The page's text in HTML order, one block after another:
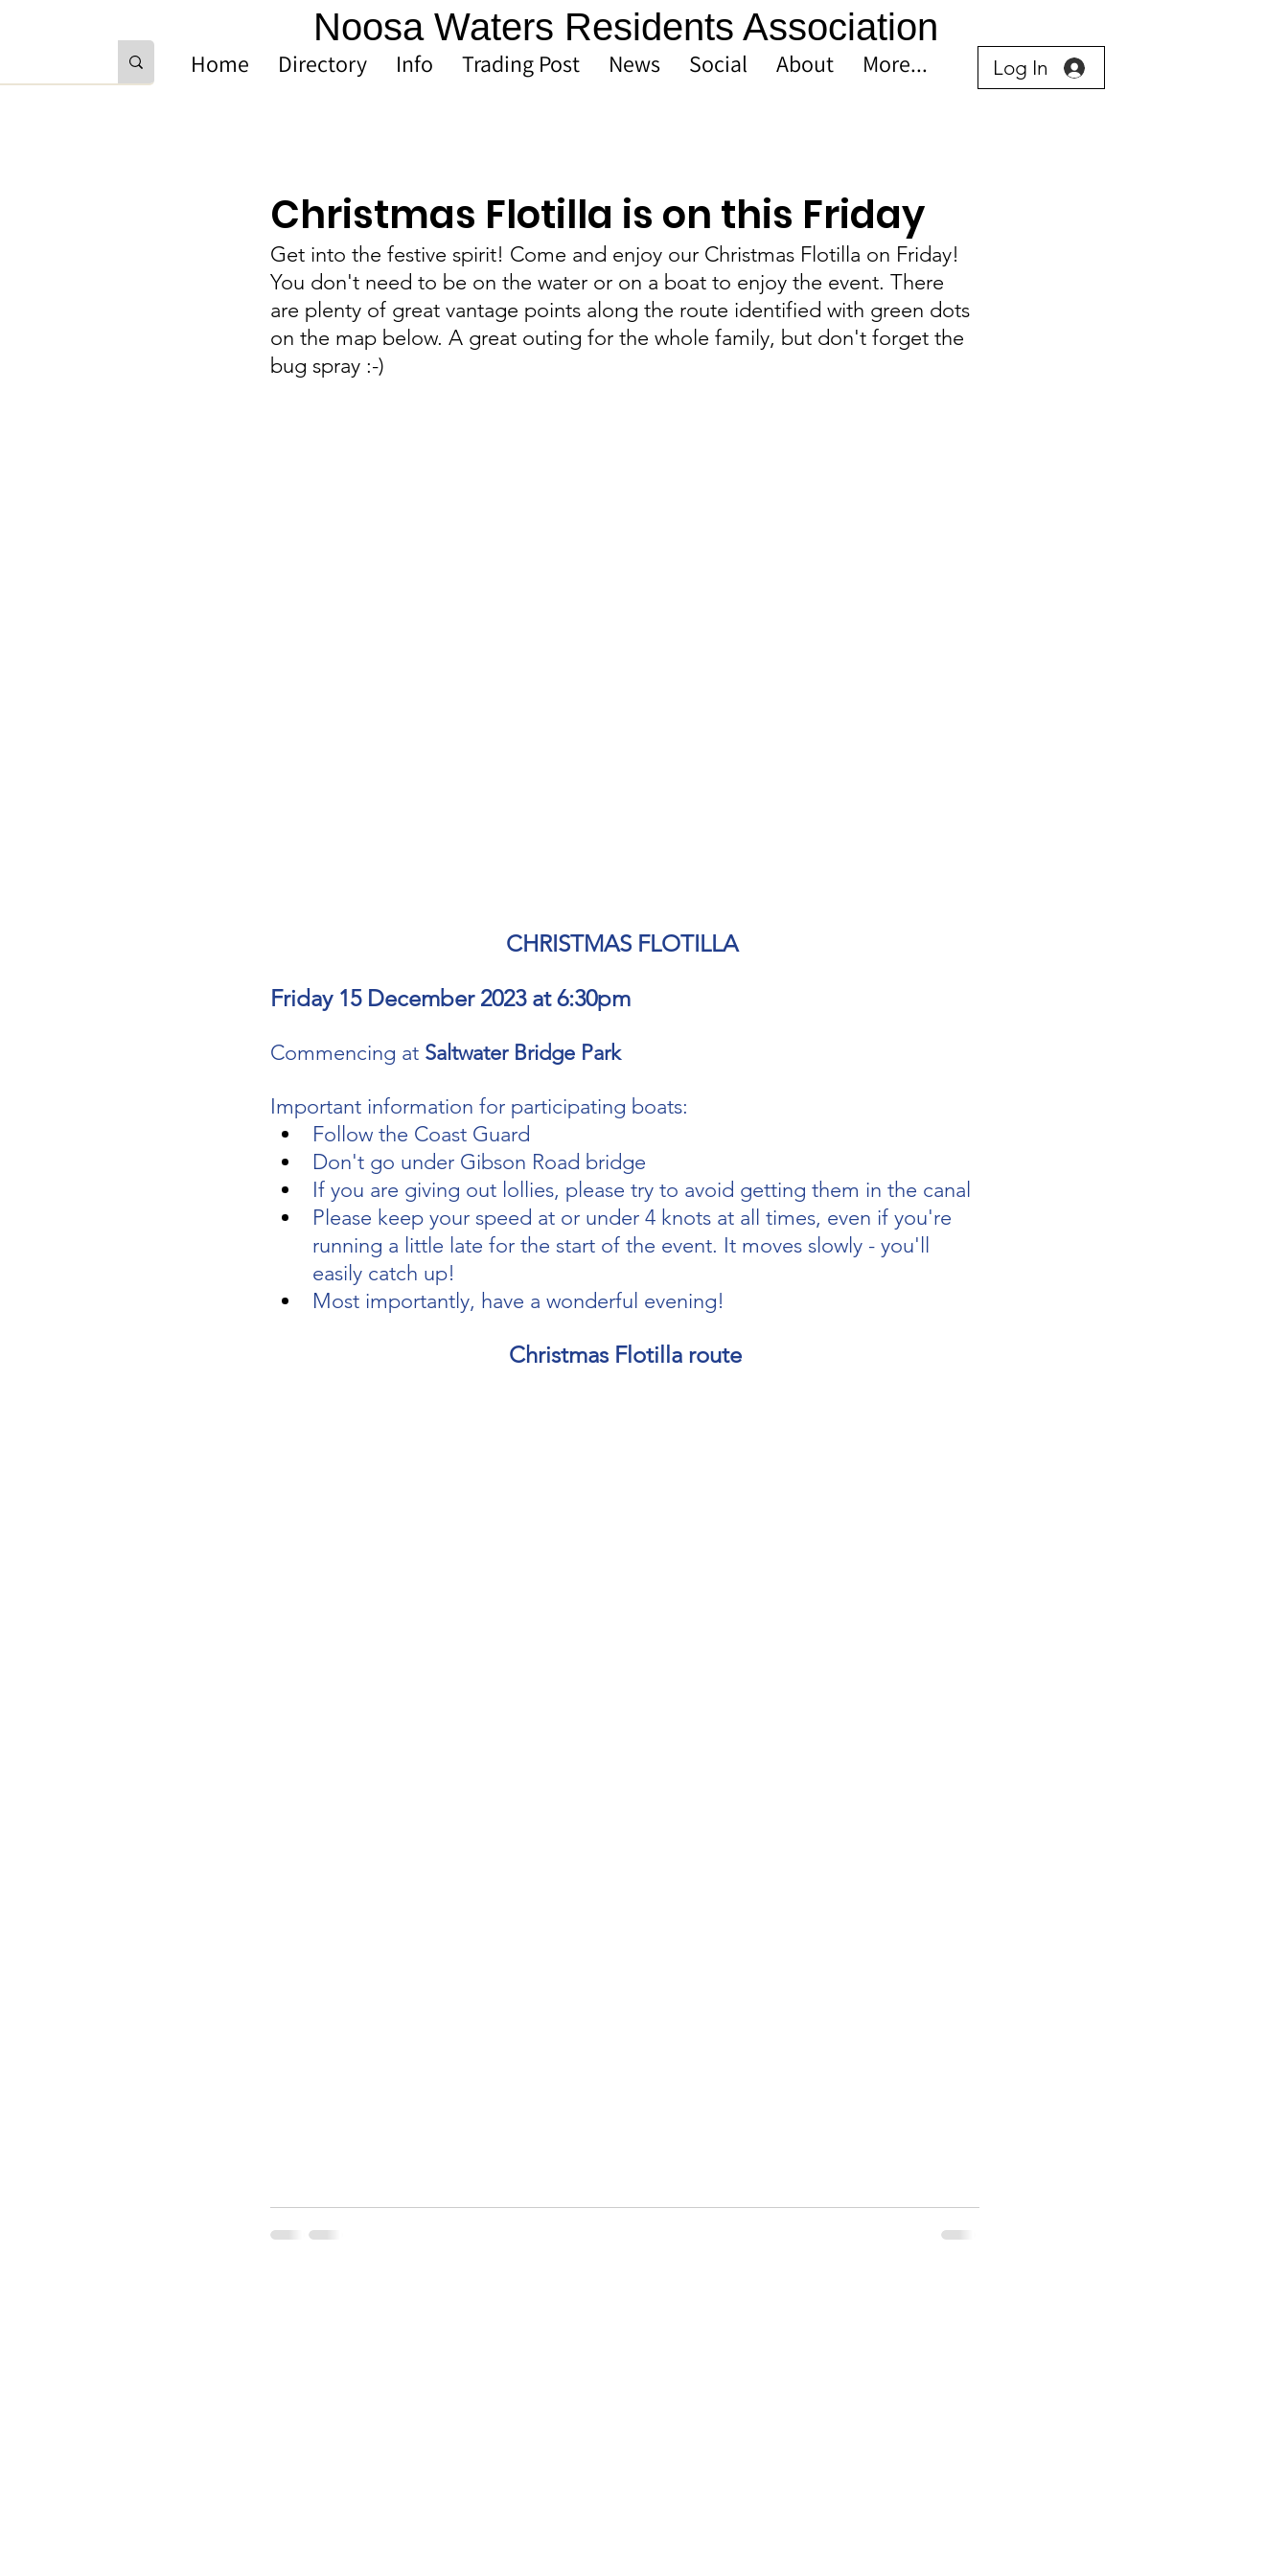
Noosa Waters Residents Association
Home Directory Info Trading Post News Social About More... Log In
Christmas Flotilla is on this Friday
Get into the festive spirit! Come and enjoy our Christmas Flotilla on Friday!
You don't need to be on the water or on a boat to enjoy the event. There
are plenty of great vantage points along the route identified with green dots
on the map below. A great outing for the whole family, but don't forget the
bug spray :-)
CHRISTMAS FLOTILLA
Friday 15 December 2023 at 6:30pm
Commencing at Saltwater Bridge Park
Important information for participating boats:
Follow the Coast Guard
Don't go under Gibson Road bridge
If you are giving out lollies, please try to avoid getting them in the canal
Please keep your speed at or under 4 knots at all times, even if you're
running a little late for the start of the event. It moves slowly - you'll
easily catch up!
Most importantly, have a wonderful evening!
Christmas Flotilla route